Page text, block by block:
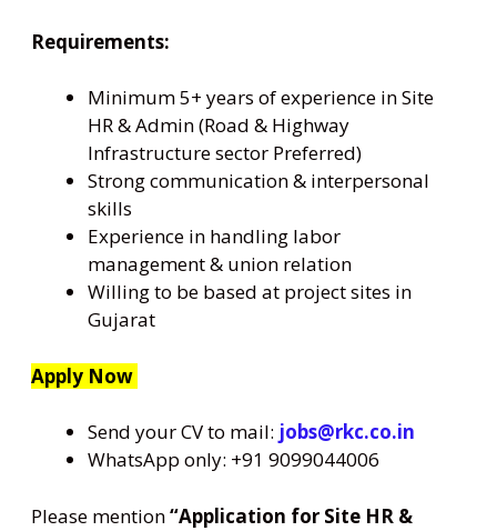
Requirements:
Minimum 5+ years of experience in Site
HR & Admin (Road & Highway
Infrastructure sector Preferred)
Strong communication & interpersonal
skills
Experience in handling labor
management & union relation
Willing to be based at project sites in
Gujarat
Apply Now
Send your CV to mail: jobs@rkc.co.in
WhatsApp only: +91 9099044006
Please mention“Application for Site HR &